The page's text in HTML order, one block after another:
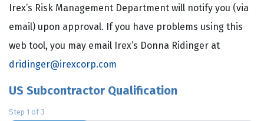
Irex’s Risk Management Department will notify you (via
email) upon approval. If you have problems using this
web tool, you may email Irex’s Donna Ridinger at
dridinger@irexcorp.com
US Subcontractor Qualification
Step 1 of3